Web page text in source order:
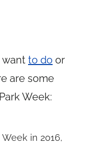
want to do or
are some
Week:
in 2016,